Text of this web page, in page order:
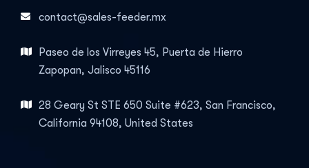
contact@sales-feeder.mx
Paseo de los Virreyes 45, Puerta de Hierro
Zapopan, Jalisco 45116
28 Geary St STE 650 Suite #623, San Francisco,
California 94108, United States